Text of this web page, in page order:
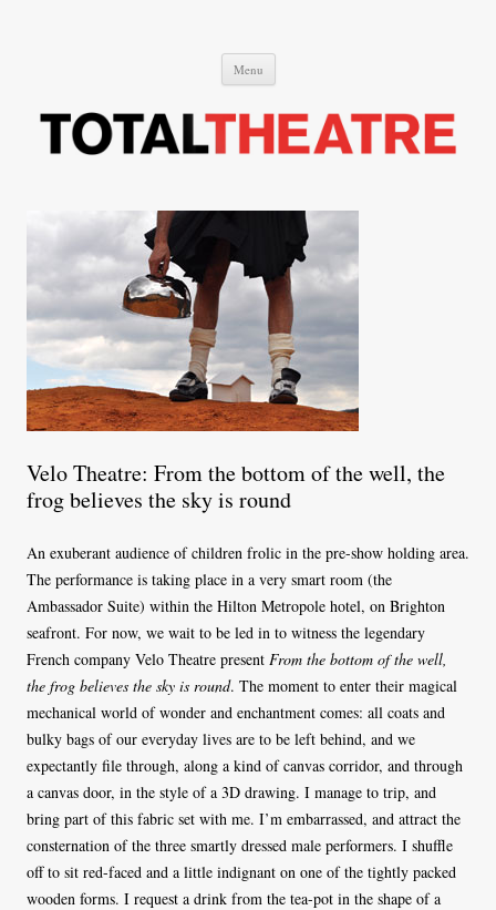
Menu Skip
content
Velo Theatre: From the bottom of the well, the
frog believes the sky is round
An exuberant audience of children frolic in the pre-show holding area.
The performance is taking place in a very smart room (the
Ambassador Suite) within the Hilton Metropole hotel, on Brighton
seafront. For now, we wait to be led in to witness the legendary
French company Velo Theatre present From the bottom of the well,
the frog believes the sky is round. The moment to enter their magical
mechanical world of wonder and enchantment comes: all coats and
bulky bags of our everyday lives are to be left behind, and we
expectantly file through, along a kind of canvas corridor, and through
a canvas door, in the style of a 3D drawing. I manage to trip, and
bring part of this fabric set with me. I’m embarrassed, and attract the
consternation of the three smartly dressed male performers. I shuffle
off to sit red-faced and a little indignant on one of the tightly packed
wooden forms. I request a drink from the tea-pot in the shape of a